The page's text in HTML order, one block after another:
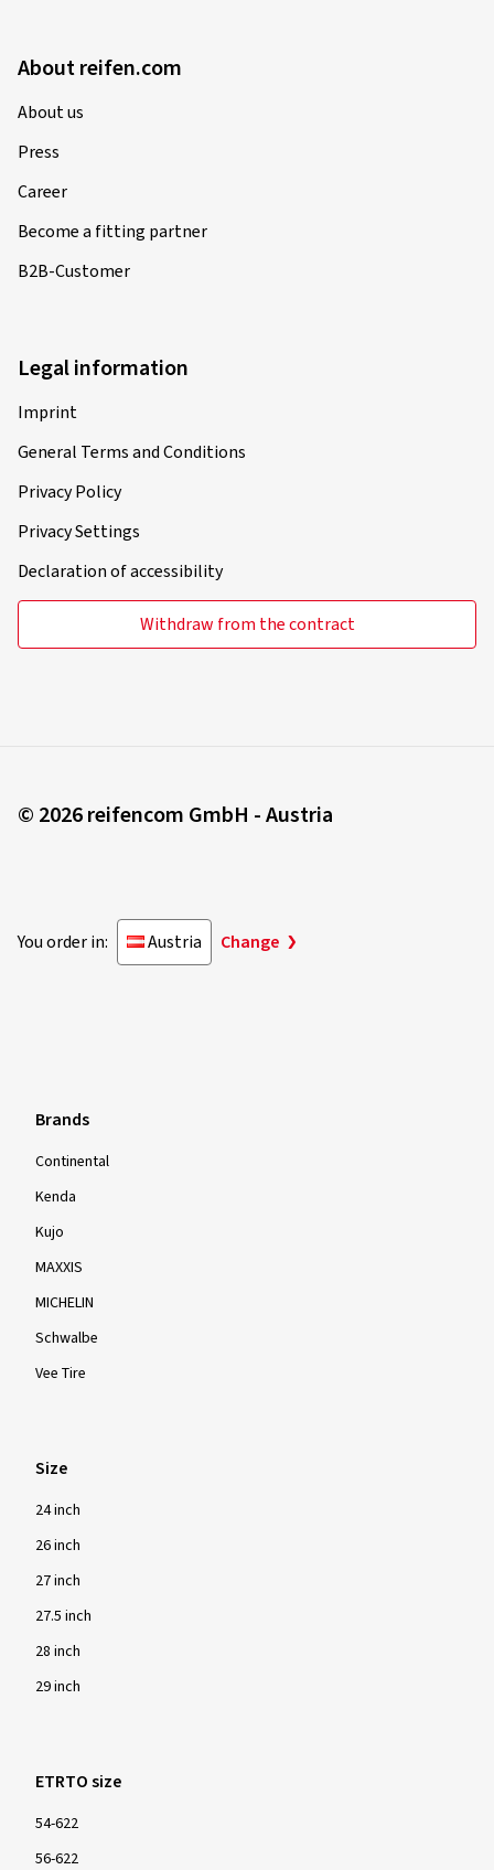
About reifen.com
About us
Press
Career
Become a fitting partner
B2B-Customer
Legal information
Imprint
General Terms and Conditions
Privacy Policy
Privacy Settings
Declaration of accessibility
Withdraw from the contract
© 2026 reifencom GmbH - Austria
You order in: Austria Change
Brands
Continental
Kenda
Kujo
MAXXIS
MICHELIN
Schwalbe
Vee Tire
Size
24 inch
26 inch
27 inch
27.5 inch
28 inch
29 inch
ETRTO size
54-622
56-622